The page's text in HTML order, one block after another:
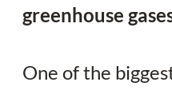
greenhouse
One of the